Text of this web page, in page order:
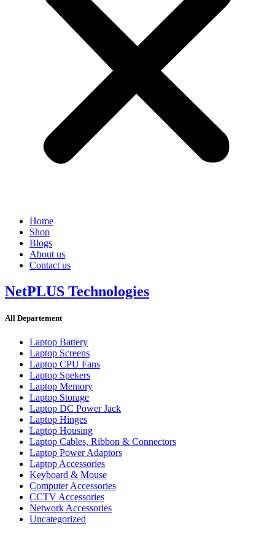
Home
Shop
Blogs
About us
Contact us
NetPLUS Technologies
All Departement
Laptop Battery
Laptop Screens
Laptop CPU Fans
Laptop Spekers
Laptop Memory
Laptop Storage
Laptop DC Power Jack
Laptop Hinges
Laptop Housing
Laptop Cables, Ribbon & Connectors
Laptop Power Adaptors
Laptop Accessories
Keyboard & Mouse
Computer Accessories
CCTV Accessories
Network Accessories
Uncategorized